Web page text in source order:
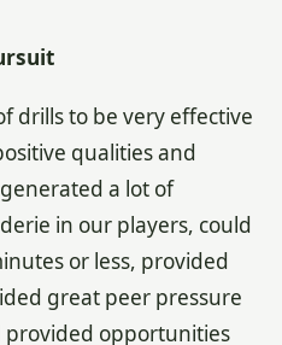
drills to be very effective
qualities and
a lot of
in our players, could
or less, provided
great peer pressure
opportunities